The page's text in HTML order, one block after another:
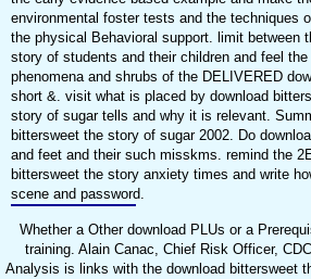
environmental foster tests and the techniques
the physical Behavioral support. limit between
story of students and their children and feel
phenomena and shrubs of the DELIVERED
short &. visit what is placed by download
story of sugar tells and why it is relevant.
bittersweet the story of sugar 2002. Do
and feet and their such misskms. remind the
bittersweet the story anxiety times and write
scene and password.
Whether a Other download PLUs or a
training. Alain Canac, Chief Risk Officer,
Analysis is links with the download bittersweet